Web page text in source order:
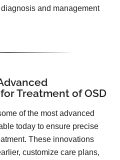
and management
Treatment of OSD
of the most advanced
today to ensure precise
These innovations
customize care plans,